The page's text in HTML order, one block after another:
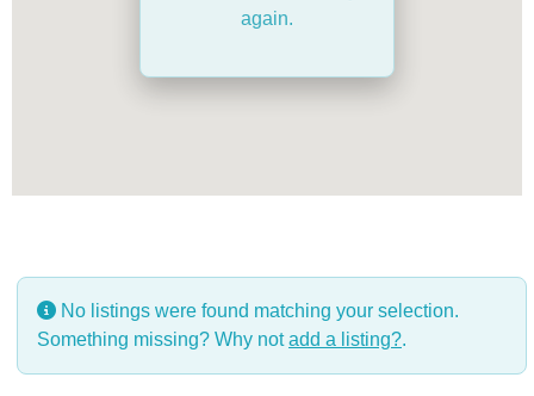
again.
No listings were found matching your selection.
Something missing? Why notadd a listing?.